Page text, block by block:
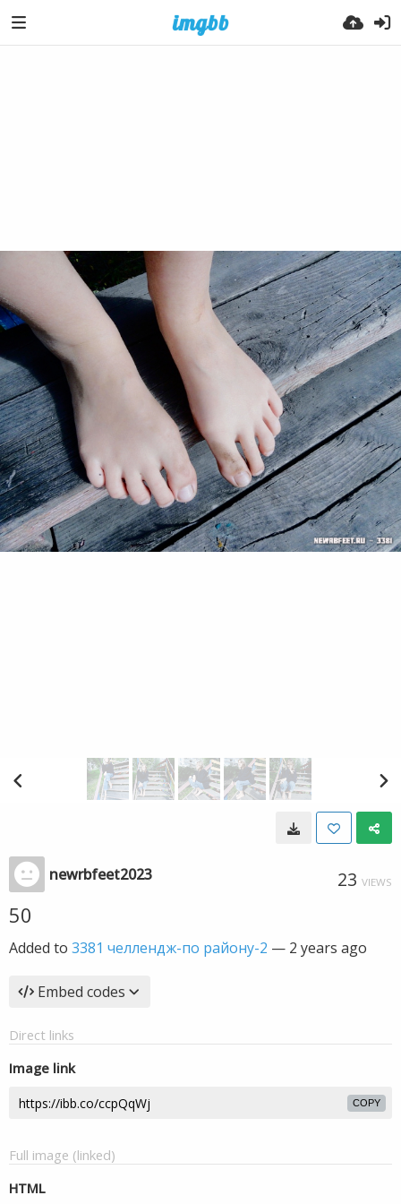
newrbfeet2023 23 VIEWS
50
Added to 3381 челлендж-по району-2 — 2 years ago
Embed codes
Direct links
Image link
COPY
Full image (linked)
HTML